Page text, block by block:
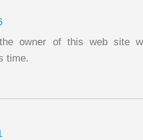
owner of this web site
time.